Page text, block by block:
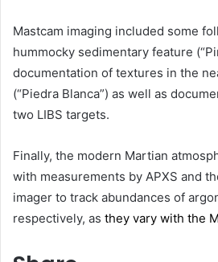
Mastcam imaging included some
hummocky sedimentary feature
documentation of textures in the
(“Piedra Blanca”) as well as
two LIBS targets.
Finally, the modern Martian
with measurements by APXS and
imager to track abundances of
respectively, as they vary with the